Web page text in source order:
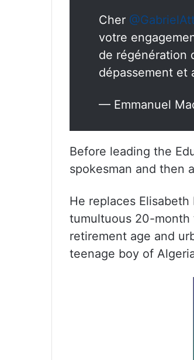
Cher
votre
de régénération
dépassement et
— Emmanuel
Before leading the
spokesman and then
He replaces
tumultuous 20-month
retirement age and
teenage boy of